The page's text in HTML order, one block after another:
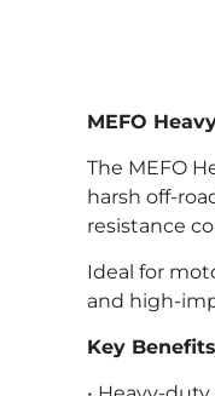
MEFO
The MEFO
harsh off-
resistance
Ideal for
and high-
Key Benefits